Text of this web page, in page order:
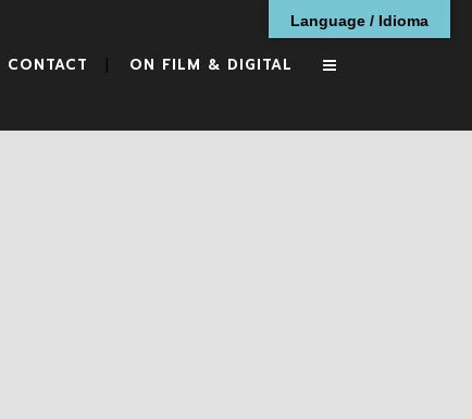
CONTACT ON FILM & DIGITAL
Language / Idioma